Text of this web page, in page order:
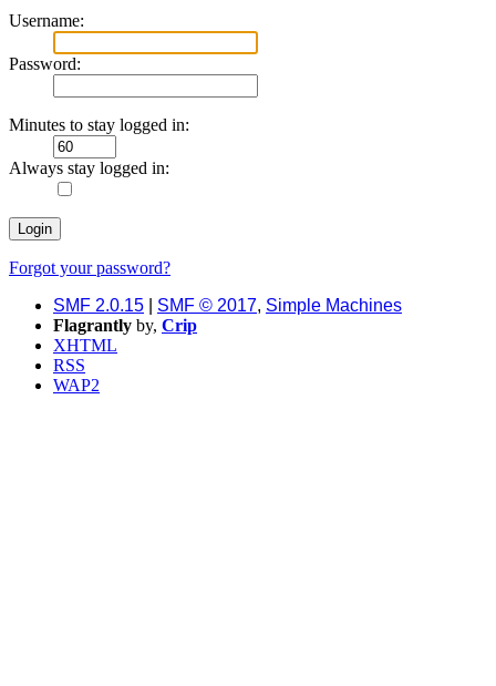
Username:
Password:
Minutes to stay logged in:
Always stay logged in:
Forgot your password?
SMF 2.0.15
SMF © 2017, Simple Machines
Flagrantly by, Crip
XHTML
RSS
WAP2